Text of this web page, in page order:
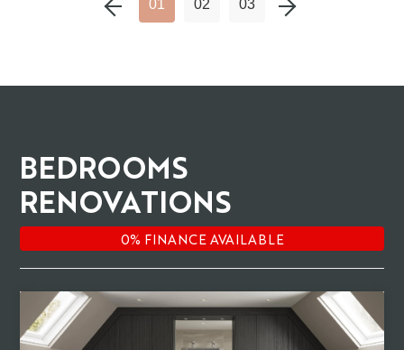
P
R
E
V
I
O
U
S
S
L
I
D
E N
E
X
T
S
L
I
D
E
01 02 03
BEDROOMS
RENOVATIONS